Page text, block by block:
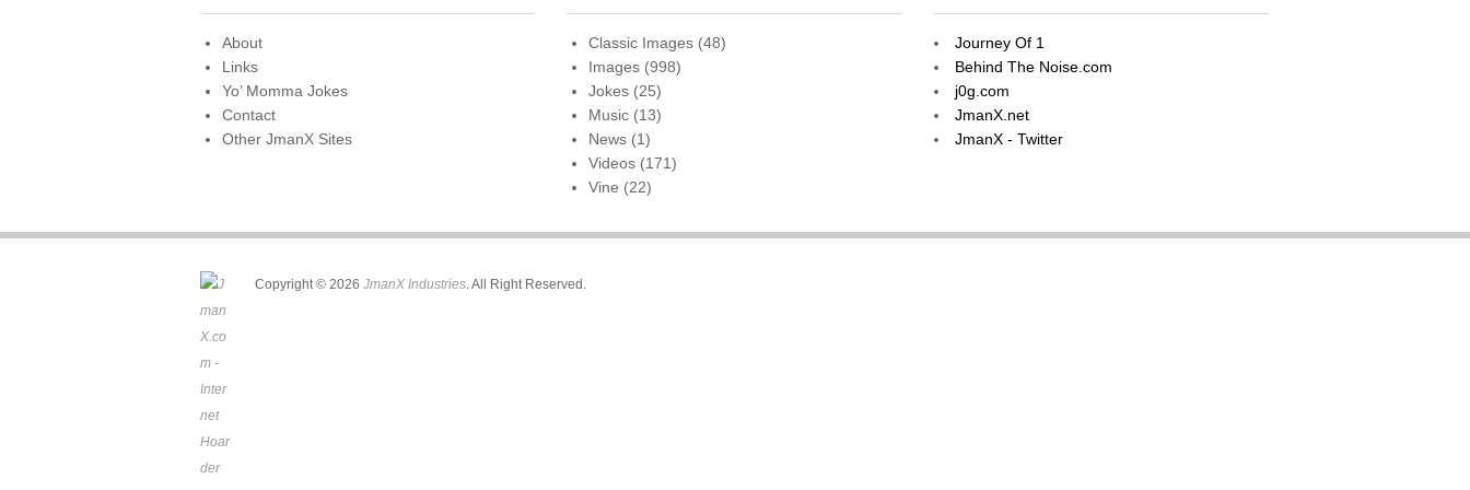
o
o
k
About
Links
Yo’ Momma Jokes
Contact
Other JmanX Sites
Classic Images (48)
Images (998)
Jokes (25)
Music (13)
News (1)
Videos (171)
Vine (22)
Journey Of 1
Behind The Noise.com
j0g.com
JmanX.net
JmanX - Twitter
Copyright © 2026 JmanX Industries. All Right Reserved.